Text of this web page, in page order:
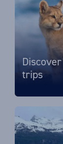
trips